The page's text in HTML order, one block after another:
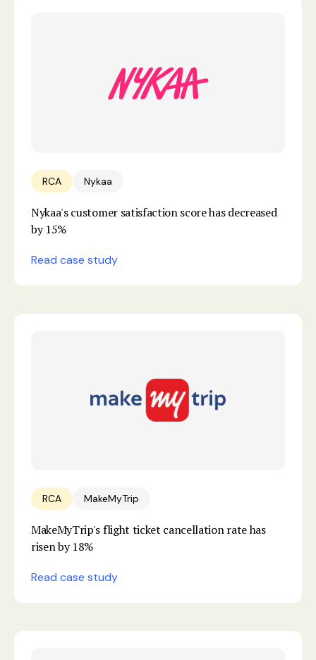
RCA Nykaa
Nykaa's customer satisfaction score has decreased
by 15%
Read case study
RCA MakeMyTrip
MakeMyTrip's flight ticket cancellation rate has
risen by 18%
Read case study